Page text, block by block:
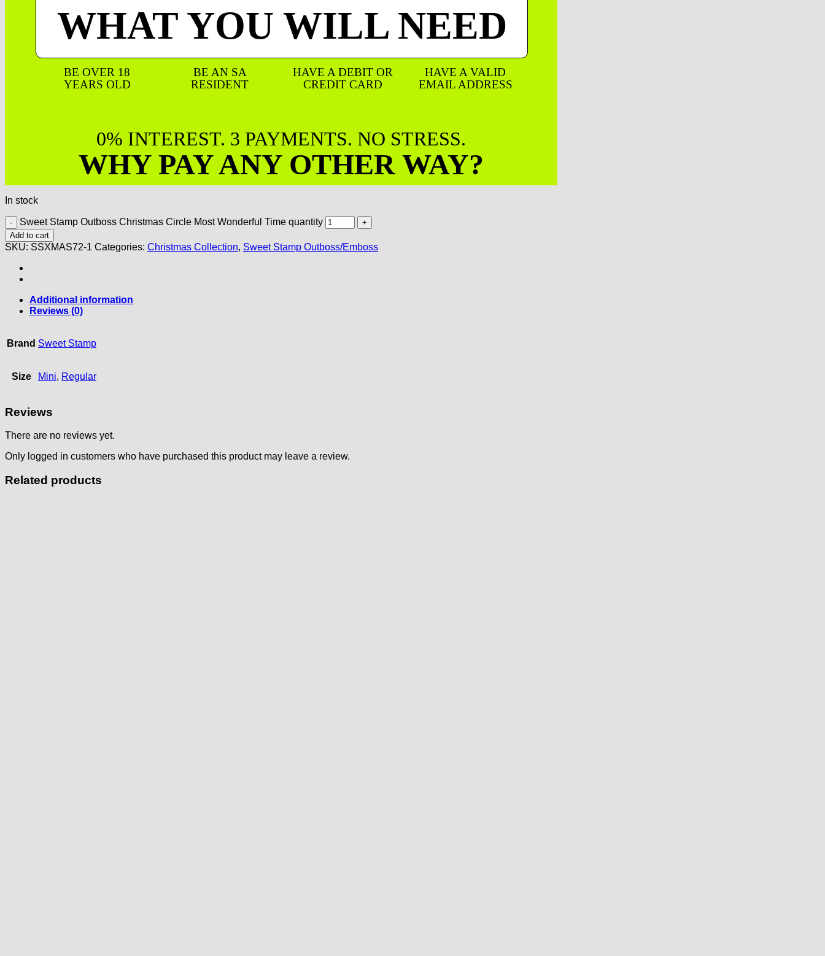
WHAT YOU WILL NEED
BE OVER 18
YEARS OLD
BE AN SA
RESIDENT
HAVE A DEBIT OR
CREDIT CARD
HAVE A VALID
EMAIL ADDRESS
0% INTEREST. 3 PAYMENTS. NO STRESS.
WHY PAY ANY OTHER WAY?
In stock
Sweet Stamp Outboss Christmas Circle Most Wonderful Time quantity
Add to cart
SKU: SSXMAS72-1 Categories: Christmas Collection, Sweet Stamp Outboss/Emboss
Additional information
Reviews (0)
Brand Sweet Stamp
Size Mini, Regular
Reviews
There are no reviews yet.
Only logged in customers who have purchased this product may leave a review.
Related products